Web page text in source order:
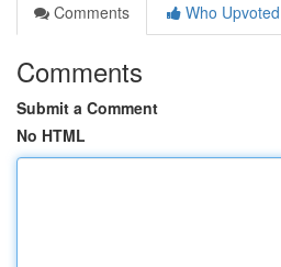
Comments
Who Upvoted
Comments
Submit a Comment
No HTML